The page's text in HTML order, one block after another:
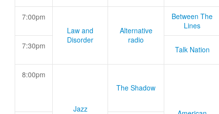
7:00pm
Law and
Disorder
Alternative
radio
Between The
Lines
7:30pm Talk Nation
8:00pm
Jazz
The Shadow